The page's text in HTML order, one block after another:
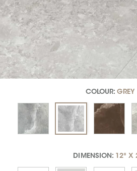
COLOUR:GREY
DIMENSION: 12" X